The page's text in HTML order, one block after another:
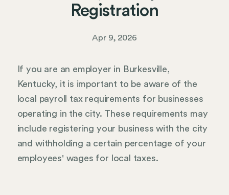
Registration
Apr 9, 2026
If you are an employer in Burkesville,
Kentucky, it is important to be aware of the
local payroll tax requirements for businesses
operating in the city. These requirements may
include registering your business with the city
and withholding a certain percentage of your
employees' wages for local taxes.